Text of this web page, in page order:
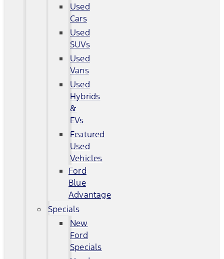
Used
Cars
Used
SUVs
Used
Vans
Used
Hybrids
&
EVs
Featured
Used
Vehicles
Ford
Blue
Advantage
Specials
New
Ford
Specials